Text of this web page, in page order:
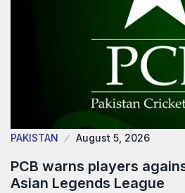
PAKISTAN August 5, 2026
PCB warns players
Asian Legends League